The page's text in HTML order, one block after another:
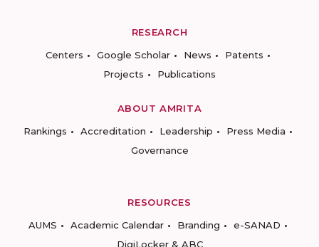
RESEARCH
Centers
Google Scholar News
Patents
Projects
Publications
ABOUT AMRITA
Rankings
Accreditation Leadership
Press Media
Governance
RESOURCES
AUMS
Academic Calendar Branding
e-SANAD
DigiLocker & ABC